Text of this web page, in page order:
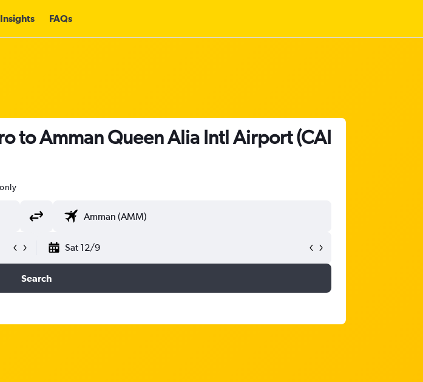
Insights FAQs
to Amman Queen Alia Intl Airport (CAI
Sat 12/9
Search